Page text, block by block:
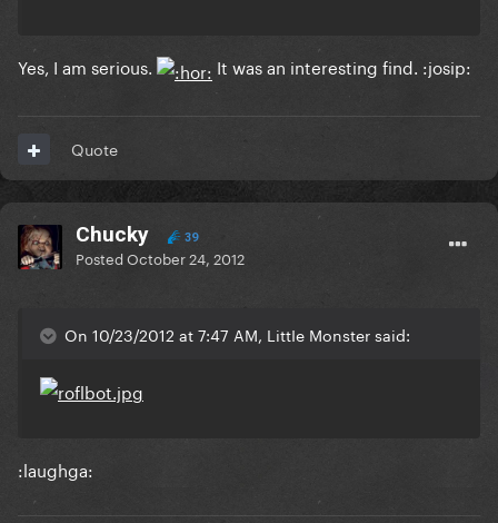
Yes, I am serious. It was an interesting find. :josip:
Quote
Chucky 39
PostedOctober 24, 2012
On 10/23/2012 at 7:47 AM, LittIe Monster said:
:laughga: